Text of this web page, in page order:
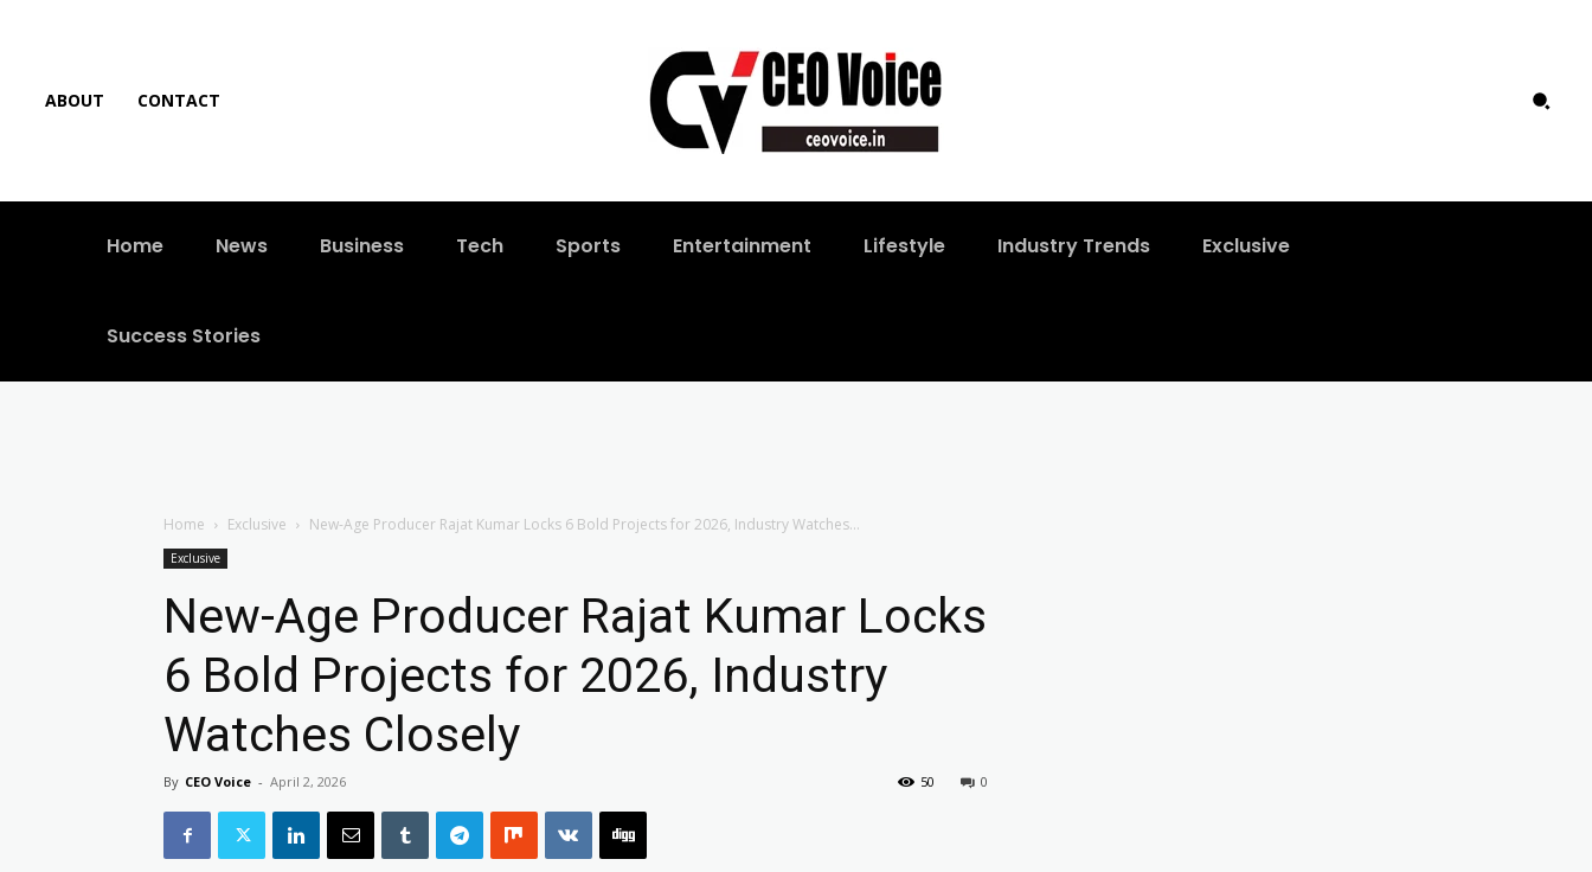
ABOUT CONTACT
Home News Business Tech Sports Entertainment Lifestyle Industry Trends Exclusive
Success Stories
Home Exclusive New-Age Producer Rajat Kumar Locks 6 Bold Projects for 2026, Industry Watches...
Exclusive
New-Age Producer Rajat Kumar Locks
6 Bold Projects for 2026, Industry
Watches Closely
By CEO Voice - April 2, 2026 0
50